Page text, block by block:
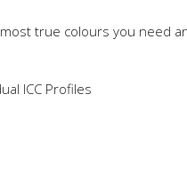
true colours you need
ICC Profiles